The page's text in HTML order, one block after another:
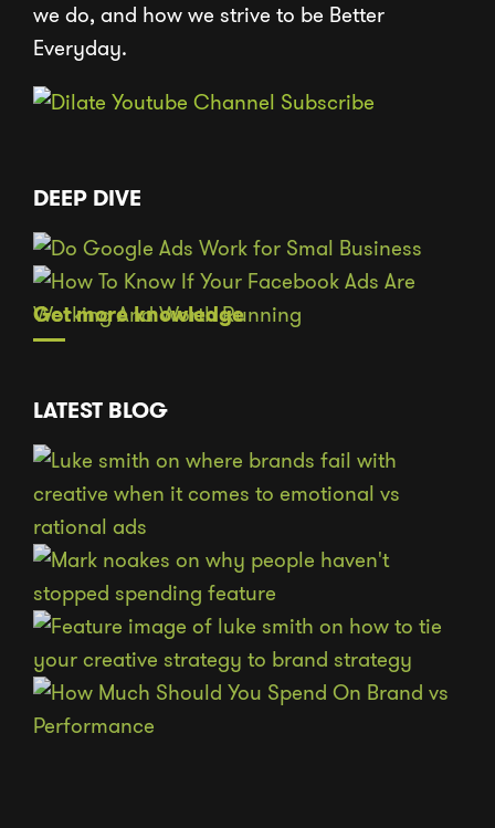
we do, and how we strive to be Better
Everyday.
DEEP DIVE
Get more knowledge
LATEST BLOG